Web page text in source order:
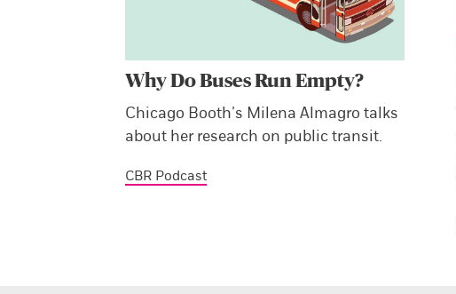
Why Do Buses Run Empty?
Chicago Booth’s Milena Almagro talks
about her research on public transit.
CBR Podcast